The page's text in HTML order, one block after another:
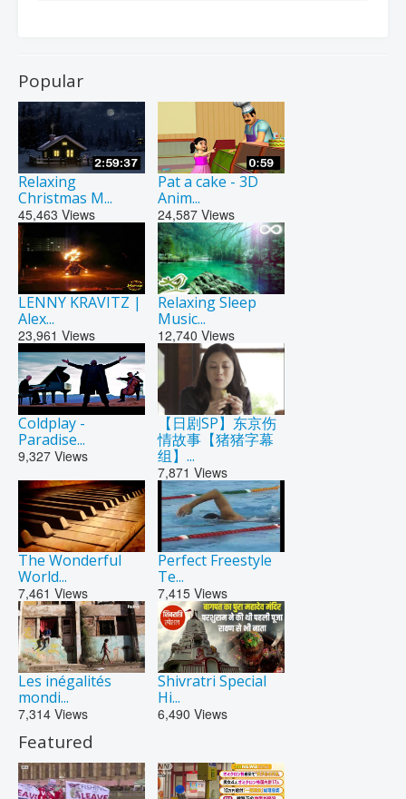
Popular
Relaxing
Christmas M...
45,463 Views
Pat a cake - 3D
Anim...
24,587 Views
LENNY KRAVITZ |
Alex...
23,961 Views
Relaxing Sleep
Music...
12,740 Views
Coldplay -
Paradise...
9,327 Views
【日剧SP】东京伤
情故事【猪猪字幕
组】...
7,871 Views
The Wonderful
World...
7,461 Views
Perfect Freestyle
Te...
7,415 Views
Les inégalités
mondi...
7,314 Views
Shivratri Special
Hi...
6,490 Views
Featured